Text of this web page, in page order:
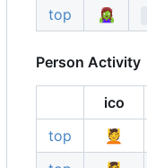
top 🧟‍♀️
Person Activity
ico
top
💆